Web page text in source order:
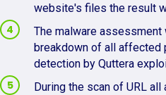
website's files the result
The malware
breakdown of all affected
detection by Quttera
During the scan of URL